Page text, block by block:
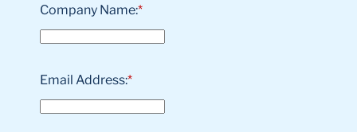
*
Company Name:
*
Email Address: